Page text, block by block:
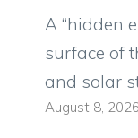
A “hidden
surface of
and solar
August 8, 2026